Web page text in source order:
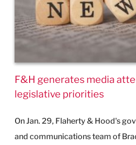
F&H generates media
legislative priorities
On Jan. 29, Flaherty & Hood's
and communications team of